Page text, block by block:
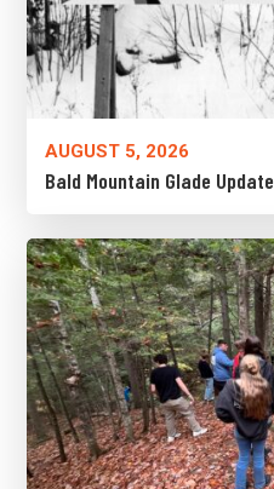
AUGUST 5, 2026
Bald Mountain Glade Update